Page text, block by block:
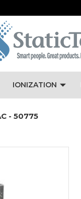
IONIZATION
- 50775